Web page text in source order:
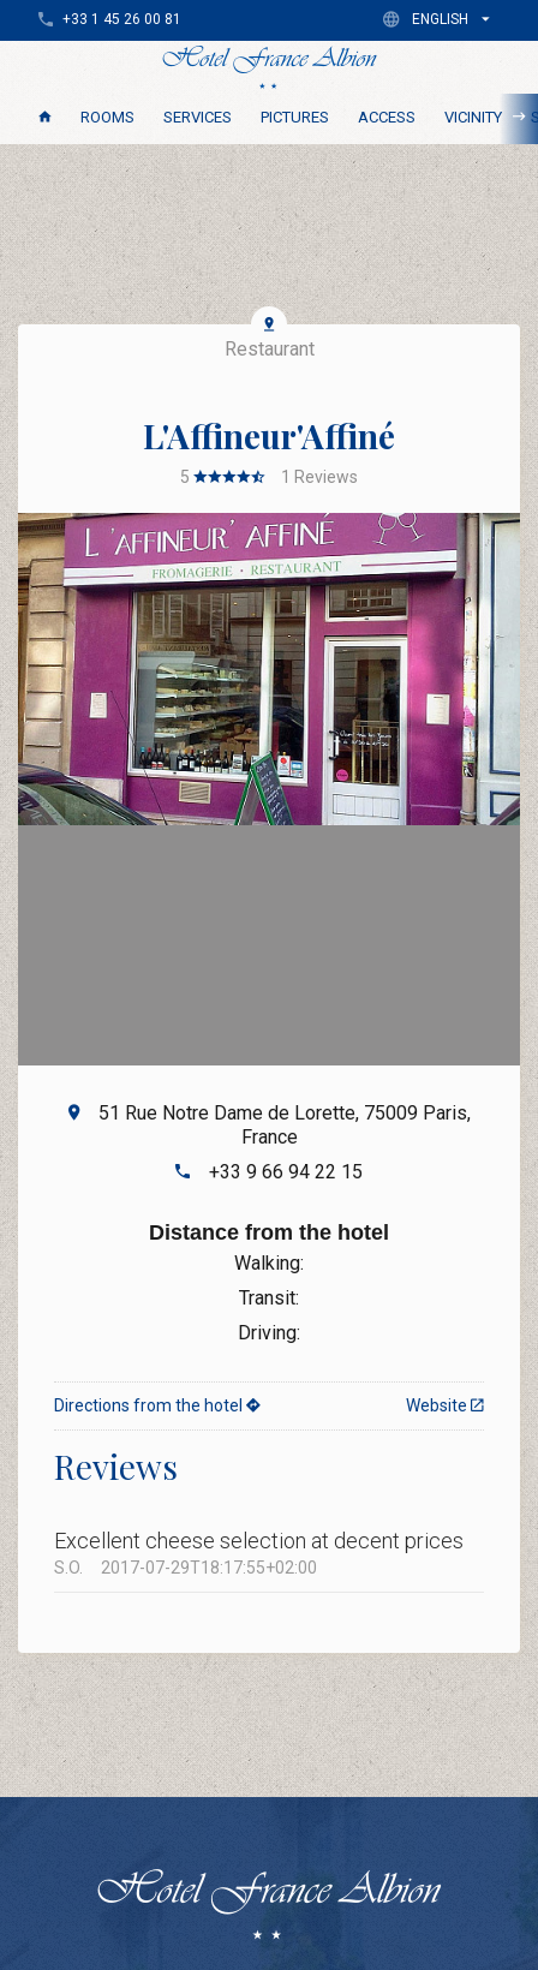
ROOMS SERVICES PICTURES ACCESS VICINITY
+33 1 45 26 00 81 ENGLISH
Restaurant
L'Affineur'Affiné
5 1 Reviews
51 Rue Notre Dame de Lorette, 75009 Paris,
France
+33 9 66 94 22 15
Distance from the hotel
Walking:
Transit:
Driving:
Website
Directions from the hotel
Reviews
Excellent cheese selection at decent prices
S.O. 2017-07-29T18:17:55+02:00